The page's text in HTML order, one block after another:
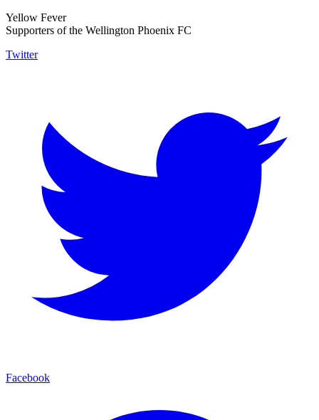
Yellow Fever
Supporters of the Wellington Phoenix FC
Twitter
Facebook